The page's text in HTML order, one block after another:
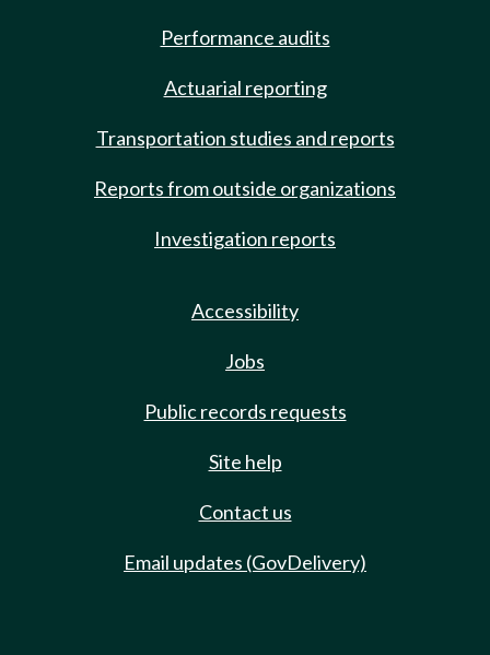
Performance audits
Actuarial reporting
Transportation studies and reports
Reports from outside organizations
Investigation reports
Accessibility
Jobs
Public records requests
Site help
Contact us
Email updates (GovDelivery)